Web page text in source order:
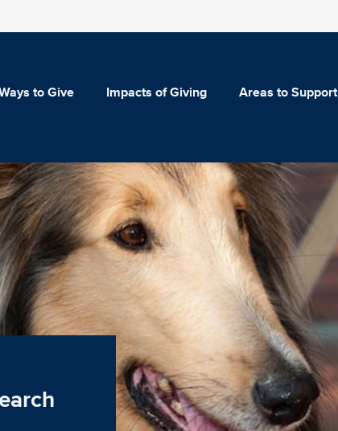
to Give Impacts of Giving Areas to Support